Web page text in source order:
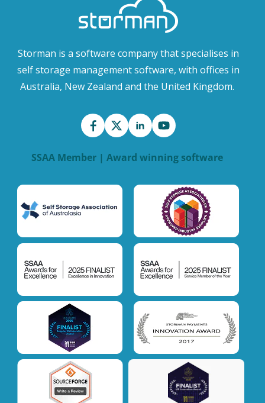
Storman is a software company that specialises in
self storage management software, with offices in
Australia, New Zealand and the United Kingdom.
SSAA Member | Award winning software